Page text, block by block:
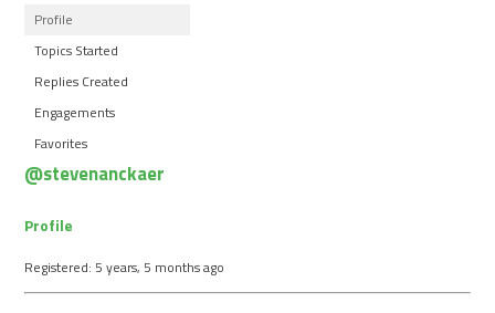
Profile
Topics Started
Replies Created
Engagements
Favorites
@stevenanckaer
Profile
Registered: 5 years, 5 months ago